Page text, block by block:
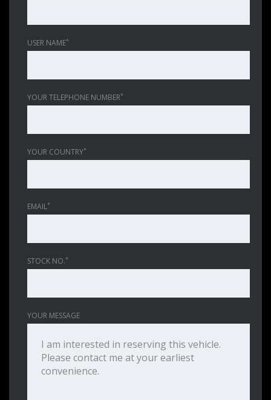
USER NAME*
YOUR TELEPHONE NUMBER*
YOUR COUNTRY*
EMAIL*
STOCK NO.*
YOUR MESSAGE